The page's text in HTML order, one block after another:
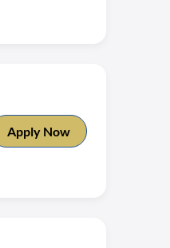
Apply Now